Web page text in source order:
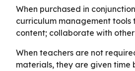
When purchased in conjunction
curriculum management
content; collaborate with
When teachers are not
materials, they are given time